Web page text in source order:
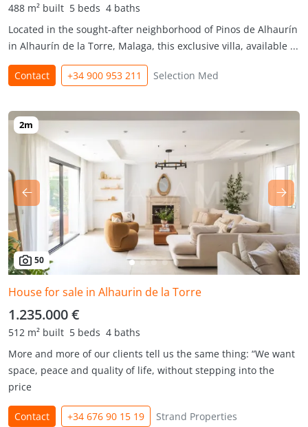
488 m² built 5 beds 4 baths
Located in the sought-after neighborhood of Pinos de Alhaurín
in Alhaurín de la Torre, Malaga, this exclusive villa, available ...
Contact +34 900 953 211 Selection Med
50
House for sale in Alhaurin de la Torre
1.235.000 €
512 m² built 5 beds 4 baths
More and more of our clients tell us the same thing: “We want
space, peace and quality of life, without stepping into the
price
Contact +34 676 90 15 19 Strand Properties